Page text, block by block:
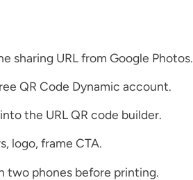
sharing URL from Google Photos.
QR Code Dynamic account.
the URL QR code builder.
logo, frame CTA.
phones before printing.